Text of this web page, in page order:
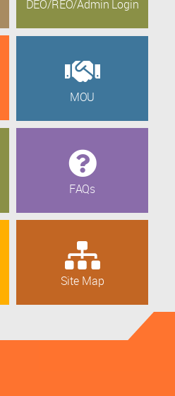
DEO/REO/Admin Login
MOU
FAQs
Site Map